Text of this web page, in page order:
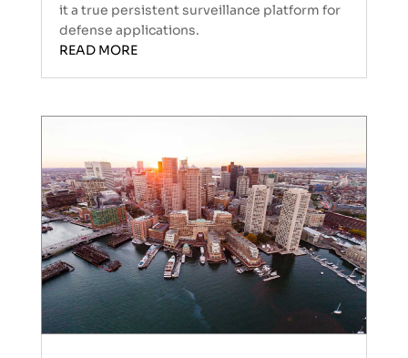
it a true persistent surveillance platform for
defense applications.
READ MORE